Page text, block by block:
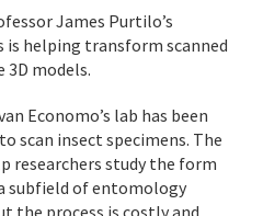
James Purtilo’s
is helping transform scanned
models.
Economo’s lab has been
scan insect specimens. The
researchers study the form
subfield of entomology